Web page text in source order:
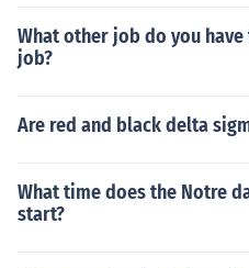
What other job do you
job?
Are red and black delta
What time does the Notre
start?